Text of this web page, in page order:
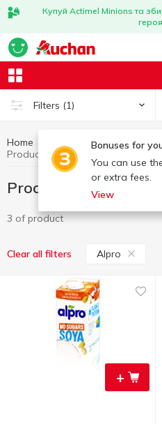
Купуй Actimel Minions та
Filters (1)
Bonuses for
You can use
or extra fees.
View
Home Healthy eating and lifestyle
Products without
3 of product
Clear all filters Alpro
+